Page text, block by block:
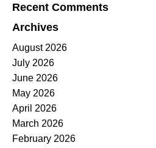
Recent Comments
Archives
August 2026
July 2026
June 2026
May 2026
April 2026
March 2026
February 2026